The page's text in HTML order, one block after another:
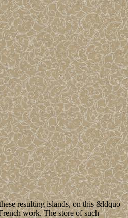
resulting islands, on this &ldquo
work. The store of such